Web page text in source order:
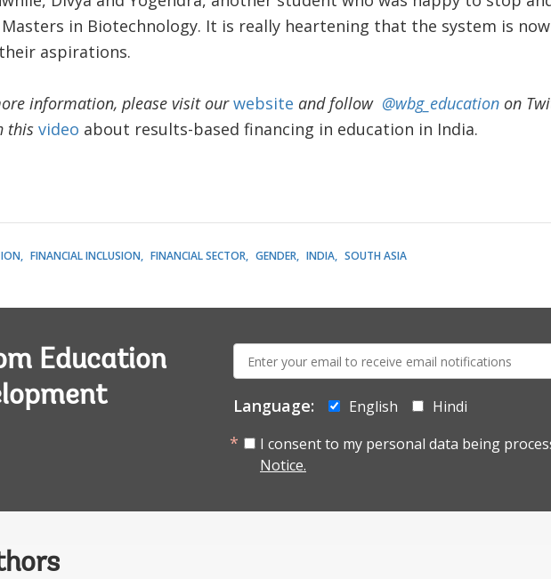
in Biotechnology. It is really heartening that the system is
aspirations.
information, please visit our website and follow @wbg_education on
this video about results-based financing in education in India.
FINANCIAL INCLUSION FINANCIAL SECTOR GENDER INDIA SOUTH ASIA
Education
mail:
Language: English
Hindi
I consent to my personal data being
Notice.